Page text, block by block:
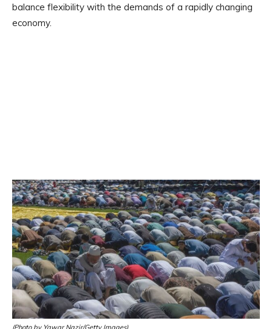
balance flexibility with the demands of a rapidly changing
economy.